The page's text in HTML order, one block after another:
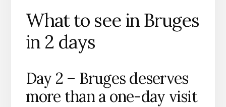
What to see in Bruges
in 2 days
Day 2 – Bruges deserves
more than a one-day visit